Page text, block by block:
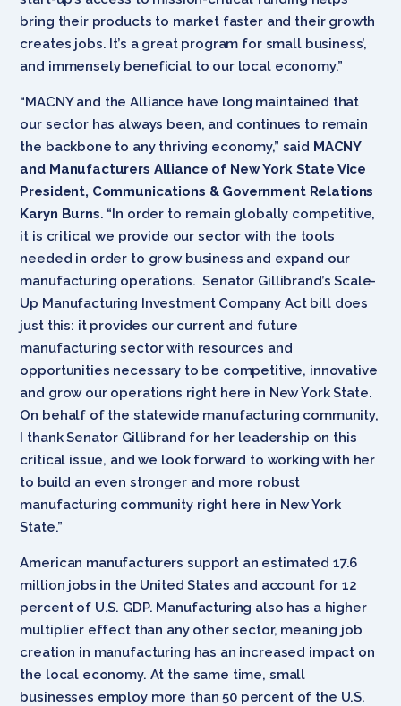
bring their products to market faster and their growth
creates jobs. It’s a great program for small business’,
and immensely beneficial to our local economy.”
“MACNY and the Alliance have long maintained that
our sector has always been, and continues to remain
the backbone to any thriving economy,” said MACNY
and Manufacturers Alliance of New York State Vice
President, Communications & Government Relations
Karyn Burns. “In order to remain globally competitive,
it is critical we provide our sector with the tools
needed in order to grow business and expand our
manufacturing operations. Senator Gillibrand’s Scale-
Up Manufacturing Investment Company Act bill does
just this: it provides our current and future
manufacturing sector with resources and
opportunities necessary to be competitive, innovative
and grow our operations right here in New York State.
On behalf of the statewide manufacturing community,
I thank Senator Gillibrand for her leadership on this
critical issue, and we look forward to working with her
to build an even stronger and more robust
manufacturing community right here in New York
State.”
American manufacturers support an estimated 17.6
million jobs in the United States and account for 12
percent of U.S. GDP. Manufacturing also has a higher
multiplier effect than any other sector, meaning job
creation in manufacturing has an increased impact on
the local economy. At the same time, small
businesses employ more than 50 percent of the U.S.